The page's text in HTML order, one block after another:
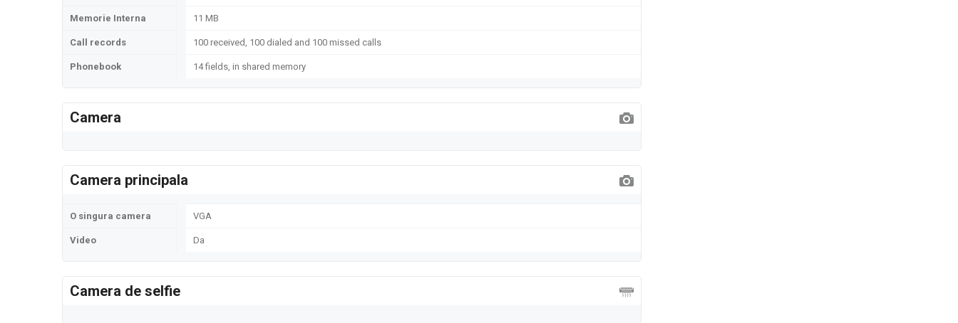
Memorie Interna 11 MB
Call records 100 received, 100 dialed and 100 missed calls
Phonebook 14 fields, in shared memory
Camera
Camera principala
O singura camera VGA
Video Da
Camera de selfie